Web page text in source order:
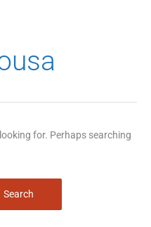
for. Perhaps searching